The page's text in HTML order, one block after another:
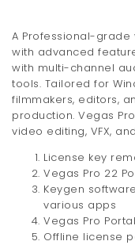
A Professional-
with advanced
with multi-channel
tools. Tailored for
filmmakers, editors,
production. Vegas
video editing, VFX,
License key
Vegas Pro 22
Keygen
various apps
Vegas Pro
Offline license